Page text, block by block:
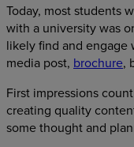
Today, most students
with a university was
likely find and engage
media post, brochure,
First impressions
creating quality
some thought and